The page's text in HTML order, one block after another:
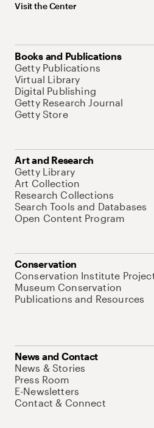
Visit the Center
Books and Publications
Getty Publications
Virtual Library
Digital Publishing
Getty Research Journal
Getty Store
Art and Research
Getty Library
Art Collection
Research Collections
Search Tools and Databases
Open Content Program
Conservation
Conservation Institute
Museum Conservation
Publications and Resources
News and Contact
News & Stories
Press Room
E-Newsletters
Contact & Connect